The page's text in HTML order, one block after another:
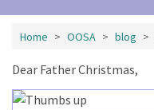
Home OOSA blog
Dear Father Christmas,